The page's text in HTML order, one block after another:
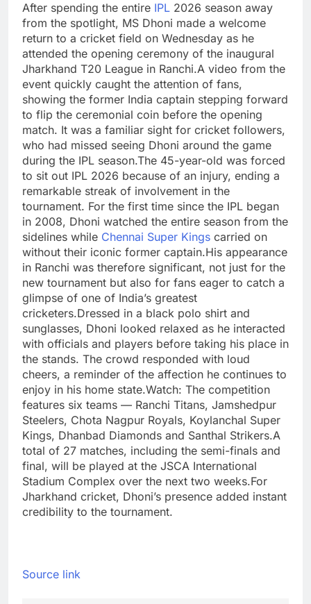
After spending the entire IPL 2026 season away
from the spotlight, MS Dhoni made a welcome
return to a cricket field on Wednesday as he
attended the opening ceremony of the inaugural
Jharkhand T20 League in Ranchi.A video from the
event quickly caught the attention of fans,
showing the former India captain stepping forward
to flip the ceremonial coin before the opening
match. It was a familiar sight for cricket followers,
who had missed seeing Dhoni around the game
during the IPL season.The 45-year-old was forced
to sit out IPL 2026 because of an injury, ending a
remarkable streak of involvement in the
tournament. For the first time since the IPL began
in 2008, Dhoni watched the entire season from the
sidelines while Chennai Super Kings carried on
without their iconic former captain.His appearance
in Ranchi was therefore significant, not just for the
new tournament but also for fans eager to catch a
glimpse of one of India’s greatest
cricketers.Dressed in a black polo shirt and
sunglasses, Dhoni looked relaxed as he interacted
with officials and players before taking his place in
the stands. The crowd responded with loud
cheers, a reminder of the affection he continues to
enjoy in his home state.Watch: The competition
features six teams — Ranchi Titans, Jamshedpur
Steelers, Chota Nagpur Royals, Koylanchal Super
Kings, Dhanbad Diamonds and Santhal Strikers.A
total of 27 matches, including the semi-finals and
final, will be played at the JSCA International
Stadium Complex over the next two weeks.For
Jharkhand cricket, Dhoni’s presence added instant
credibility to the tournament.
Source link